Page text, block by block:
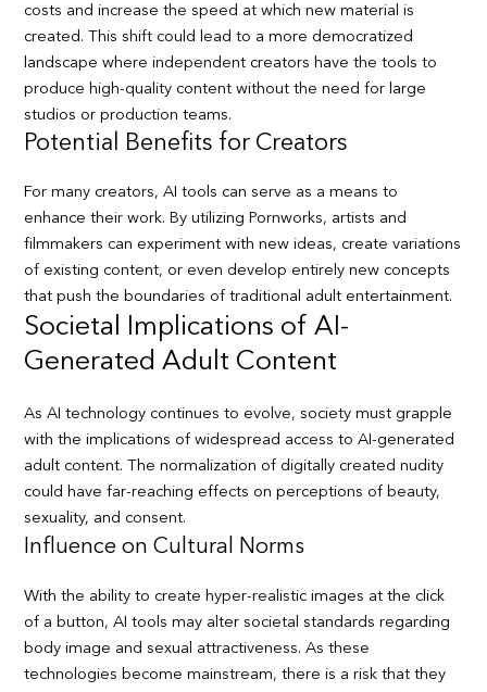
costs and increase the speed at which new material is
created. This shift could lead to a more democratized
landscape where independent creators have the tools to
produce high-quality content without the need for large
studios or production teams.
Potential Benefits for Creators
For many creators, AI tools can serve as a means to
enhance their work. By utilizing Pornworks, artists and
filmmakers can experiment with new ideas, create variations
of existing content, or even develop entirely new concepts
that push the boundaries of traditional adult entertainment.
Societal Implications of AI-
Generated Adult Content
As AI technology continues to evolve, society must grapple
with the implications of widespread access to AI-generated
adult content. The normalization of digitally created nudity
could have far-reaching effects on perceptions of beauty,
sexuality, and consent.
Influence on Cultural Norms
With the ability to create hyper-realistic images at the click
of a button, AI tools may alter societal standards regarding
body image and sexual attractiveness. As these
technologies become mainstream, there is a risk that they